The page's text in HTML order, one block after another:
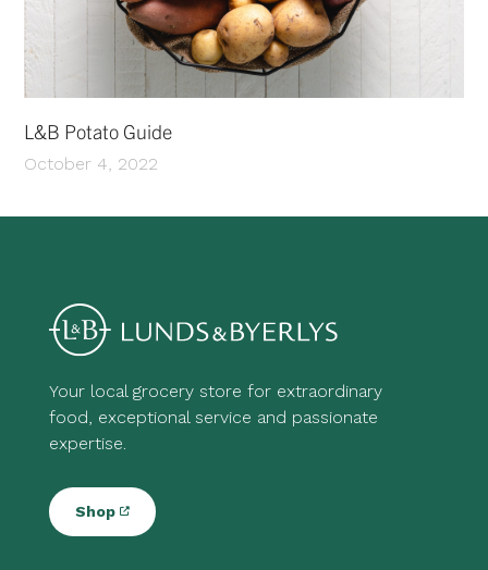
L&B Potato Guide
October 4, 2022
Your local grocery store for extraordinary
food, exceptional service and passionate
expertise.
Shop